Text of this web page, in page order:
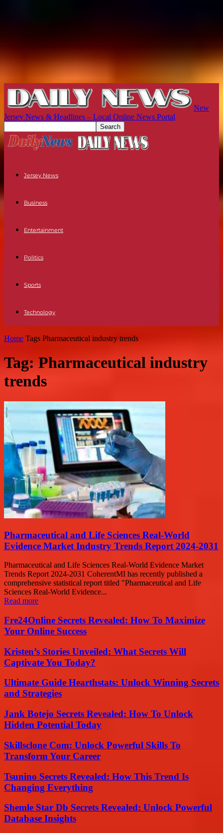
New
Jersey News & Headlines – Local Online News Portal
Jersey News
Business
Entertainment
Politics
Sports
Technology
Home Tags Pharmaceutical industry trends
Tag: Pharmaceutical industry
trends
Pharmaceutical and Life Sciences Real-World
Evidence Market Industry Trends Report 2024-2031
Pharmaceutical and Life Sciences Real-World Evidence Market
Trends Report 2024-2031 CoherentMI has recently published a
comprehensive statistical report titled "Pharmaceutical and Life
Sciences Real-World Evidence...
Read more
Fre24Online Secrets Revealed: How To Maximize
Your Online Success
Kristen’s Stories Unveiled: What Secrets Will
Captivate You Today?
Ultimate Guide Hearthstats: Unlock Winning Secrets
and Strategies
Jank Botejo Secrets Revealed: How To Unlock
Hidden Potential Today
Skillsclone Com: Unlock Powerful Skills To
Transform Your Career
Tsunino Secrets Revealed: How This Trend Is
Changing Everything
Shemle Star Db Secrets Revealed: Unlock Powerful
Database Insights